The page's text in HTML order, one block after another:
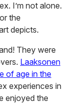
I’m not alone.
the
depicts.
They were
Laaksonen
of age in the
experiences in
enjoyed the